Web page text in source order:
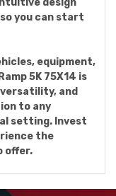
design
you can start
equipment,
5K 75X14 is
and
to any
setting. Invest
the
offer.